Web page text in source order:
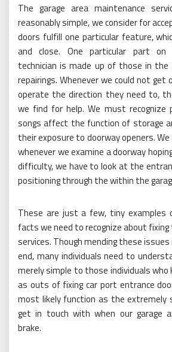
The garage area maintenance
reasonably simple, we consider for
doors fulfill one particular feature,
and close. One particular part on
technician is made up of those in the
repairings. Whenever we could not get
operate the direction they need to,
we find for help. We must recognize
songs affect the function of storage
their exposure to doorway openers.
whenever we examine a doorway
difficulty, we have to look at the
positioning through the within the
These are just a few, tiny examples
facts we need to recognize about fixing
services. Though mending these
end, many individuals need to
merely simple to those individuals who
as outs of fixing car port entrance
most likely function as the extremely
get in touch with when our garage
brake.